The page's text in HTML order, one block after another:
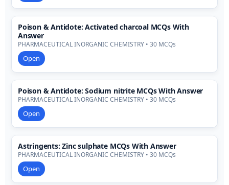
Poison & Antidote: Activated charcoal MCQs With
Answer
PHARMACEUTICAL INORGANIC CHEMISTRY • 30 MCQs
Open
Poison & Antidote: Sodium nitrite MCQs With Answer
PHARMACEUTICAL INORGANIC CHEMISTRY • 30 MCQs
Open
Astringents: Zinc sulphate MCQs With Answer
PHARMACEUTICAL INORGANIC CHEMISTRY • 30 MCQs
Open